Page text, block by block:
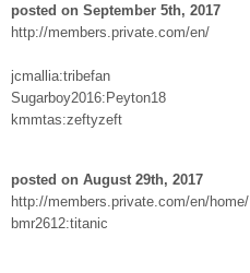
posted on September 5th, 2017
http://members.private.com/en/
jcmallia:tribefan
Sugarboy2016:Peyton18
kmmtas:zeftyzeft
posted on August 29th, 2017
http://members.private.com/en/home/
bmr2612:titanic